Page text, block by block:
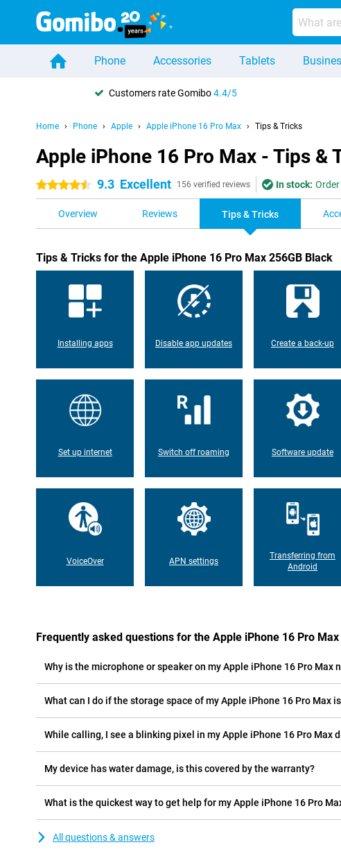
Phone Accessories Tablets
Customers rate Gomibo4.4/5
Home Phone Apple Apple iPhone 16 Pro Max Tips & Tricks
Apple iPhone 16 Pro Max - Tips &
4.5 stars 9.3 Excellent 156 verified reviews In stock:
Overview Reviews Tips & Tricks
Tips & Tricks for the Apple iPhone 16 Pro Max 256GB Black
Installing apps Disable app updates Create a back-up
Set up internet Switch off roaming Software update
VoiceOver APN settings
Transferring from
Android
Frequently asked questions for the Apple iPhone 16 Pro Max
Why is the microphone or speaker on my Apple iPhone 16 Pro Max
What can I do if the storage space of my Apple iPhone 16 Pro Max
While calling, I see a blinking pixel in my Apple iPhone 16 Pro Max
My device has water damage, is this covered by the warranty?
What is the quickest way to get help for my Apple iPhone 16 Pro
All questions & answers